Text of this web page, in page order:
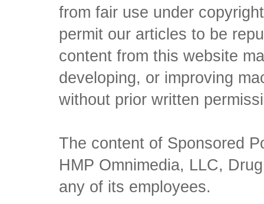
from fair use under
permit our articles to be
content from this website
developing, or improving
without prior written
The content of Sponsored
HMP Omnimedia, LLC,
any of its employees.